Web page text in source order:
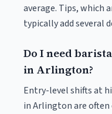
average. Tips, which
typically add several
Do I need
in Arlington?
Entry-level shifts at
in Arlington are